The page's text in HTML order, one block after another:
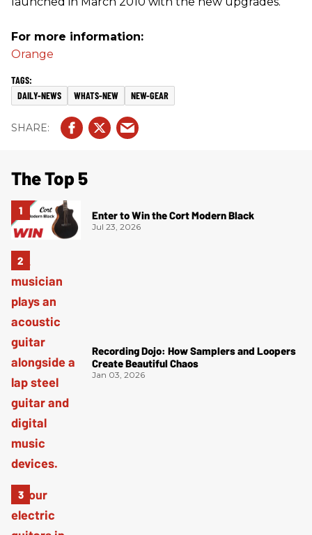
For more information:
Orange
DAILY-NEWS WHATS-NEW NEW-GEAR
The Top 5
Enter to Win the Cort Modern Black
Jul 23, 2026
Recording Dojo: How Samplers and Loopers
Create Beautiful Chaos
Jan 03, 2026